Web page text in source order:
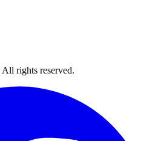
All rights reserved.